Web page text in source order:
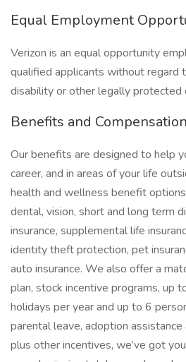
Equal Employment
Verizon is an equal opportunity
qualified applicants without regard
disability or other legally protected
Benefits and Compensation
Our benefits are designed to help
career, and in areas of your life
health and wellness benefit options
dental, vision, short and long term
insurance, supplemental life
identity theft protection, pet
auto insurance. We also offer a
plan, stock incentive programs, up
holidays per year and up to 6
parental leave, adoption
plus other incentives, we’ve got